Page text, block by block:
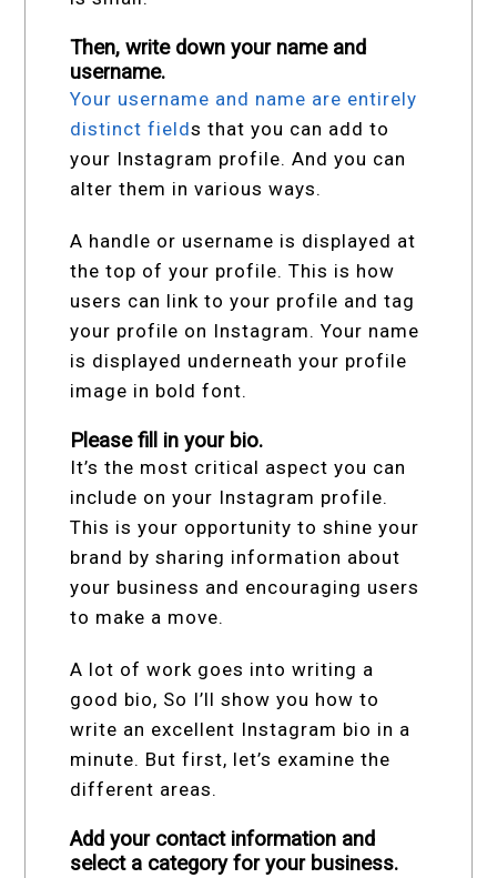
Then, write down your name and
username.
Your username and name are entirely
distinct fields that you can add to
your Instagram profile. And you can
alter them in various ways.
A handle or username is displayed at
the top of your profile. This is how
users can link to your profile and tag
your profile on Instagram. Your name
is displayed underneath your profile
image in bold font.
Please fill in your bio.
It’s the most critical aspect you can
include on your Instagram profile.
This is your opportunity to shine your
brand by sharing information about
your business and encouraging users
to make a move.
A lot of work goes into writing a
good bio, So I’ll show you how to
write an excellent Instagram bio in a
minute. But first, let’s examine the
different areas.
Add your contact information and
select a category for your business.